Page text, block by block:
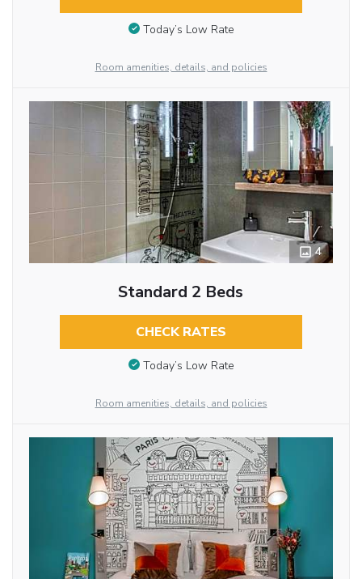
Today’s Low Rate
Room amenities, details, and policies
4
Standard 2 Beds
CHECK RATES
Today’s Low Rate
Room amenities, details, and policies